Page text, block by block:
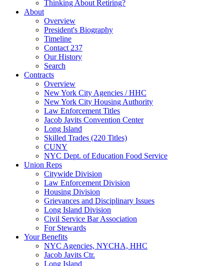
Thinking About Retiring?
About
Overview
President's Biography
Timeline
Contact 237
Our History
Search
Contracts
Overview
New York City Agencies / HHC
New York City Housing Authority
Law Enforcement Titles
Jacob Javits Convention Center
Long Island
Skilled Trades (220 Titles)
CUNY
NYC Dept. of Education Food Service
Union Reps
Citywide Division
Law Enforcement Division
Housing Division
Grievances and Disciplinary Issues
Long Island Division
Civil Service Bar Association
For Stewards
Your Benefits
NYC Agencies, NYCHA, HHC
Jacob Javits Ctr.
Long Island